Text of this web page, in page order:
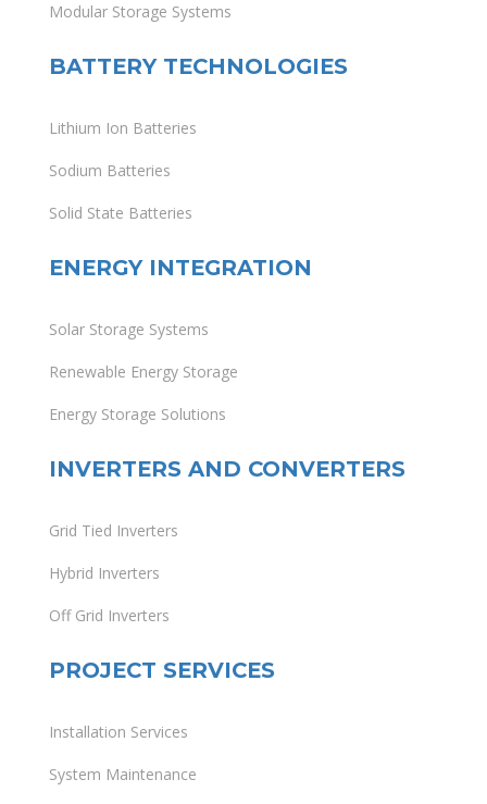
Modular Storage Systems
BATTERY TECHNOLOGIES
Lithium Ion Batteries
Sodium Batteries
Solid State Batteries
ENERGY INTEGRATION
Solar Storage Systems
Renewable Energy Storage
Energy Storage Solutions
INVERTERS AND CONVERTERS
Grid Tied Inverters
Hybrid Inverters
Off Grid Inverters
PROJECT SERVICES
Installation Services
System Maintenance